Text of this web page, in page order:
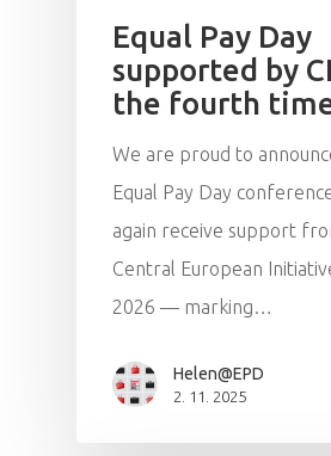
Equal Pay Day
supported by
the fourth
We are proud to
Equal Pay Day
again receive support
Central European
2026 — marking…
Helen@EPD
2. 11. 2025